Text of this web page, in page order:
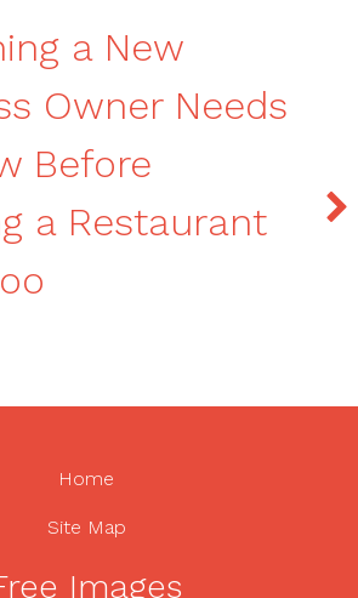
a New
Owner Needs
Before
a Restaurant
Home
Site Map
Images